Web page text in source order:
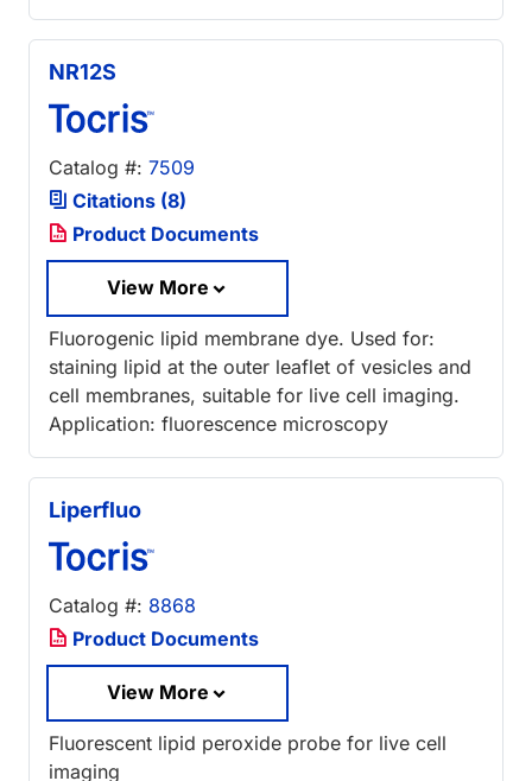
NR12S
Catalog #: 7509
Citations (8)
Product Documents
View More
Fluorogenic lipid membrane dye. Used for:
staining lipid at the outer leaflet of vesicles and
cell membranes, suitable for live cell imaging.
Application: fluorescence microscopy
Liperfluo
Catalog #: 8868
Product Documents
View More
Fluorescent lipid peroxide probe for live cell
imaging